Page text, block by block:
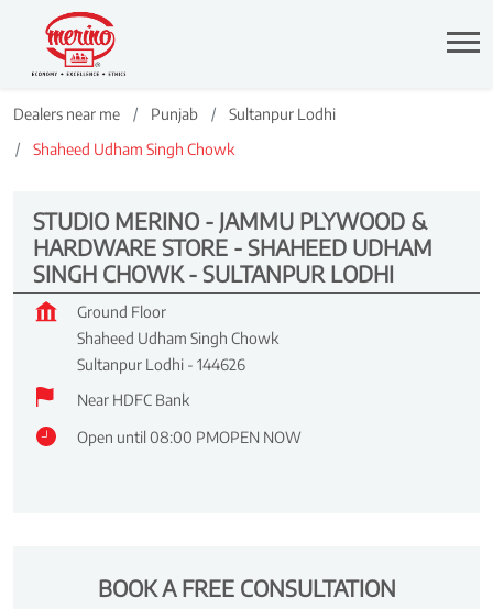
Dealers near me Punjab
Sultanpur Lodhi
Shaheed Udham Singh Chowk
STUDIO MERINO - JAMMU PLYWOOD &
HARDWARE STORE - SHAHEED UDHAM
SINGH CHOWK - SULTANPUR LODHI
Ground Floor
Shaheed Udham Singh Chowk
Sultanpur Lodhi - 144626
Near HDFC Bank
Open until 08:00 PMOPEN NOW
BOOK A FREE CONSULTATION